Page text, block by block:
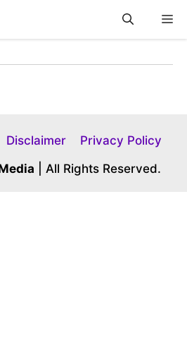
Disclaimer
Privacy Policy
| All Rights Reserved.